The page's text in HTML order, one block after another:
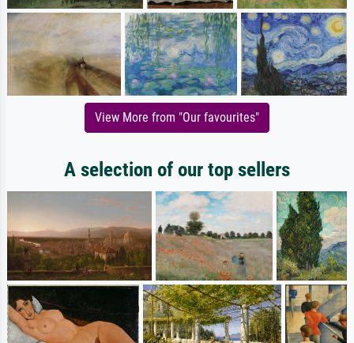
View More from "Our favourites"
A selection of our top sellers